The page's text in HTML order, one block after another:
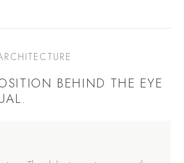
BEHIND THE EYE